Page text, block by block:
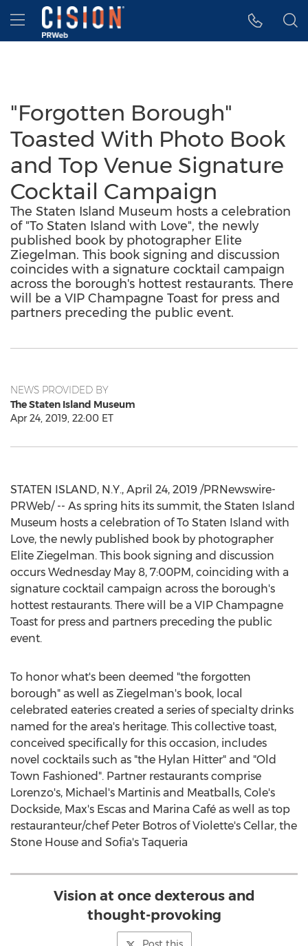
Accessibility Statement
Skip Navigation
Hamburger menu
"Forgotten Borough"
Toasted With Photo Book
and Top Venue Signature
Cocktail Campaign
The Staten Island Museum hosts a celebration
of "To Staten Island with Love", the newly
published book by photographer Elite
Ziegelman. This book signing and discussion
coincides with a signature cocktail campaign
across the borough's hottest restaurants. There
will be a VIP Champagne Toast for press and
partners preceding the public event.
NEWS PROVIDED BY
The Staten Island Museum
Apr 24, 2019, 22:00 ET
STATEN ISLAND, N.Y., April 24, 2019 /PRNewswire-
PRWeb/ -- As spring hits its summit, the Staten Island
Museum hosts a celebration of To Staten Island with
Love, the newly published book by photographer
Elite Ziegelman. This book signing and discussion
occurs Wednesday May 8, 7:00PM, coinciding with a
signature cocktail campaign across the borough's
hottest restaurants. There will be a VIP Champagne
Toast for press and partners preceding the public
event.
To honor what's been deemed "the forgotten
borough" as well as Ziegelman's book, local
celebrated eateries created a series of specialty drinks
named for the area's heritage. This collective toast,
conceived specifically for this occasion, includes
novel cocktails such as "the Hylan Hitter" and "Old
Town Fashioned". Partner restaurants comprise
Lorenzo's, Michael's Martinis and Meatballs, Cole's
Dockside, Max's Escas and Marina Café as well as top
restauranteur/chef Peter Botros of Violette's Cellar, the
Stone House and Sofia's Taqueria
Vision at once dexterous and
thought-provoking